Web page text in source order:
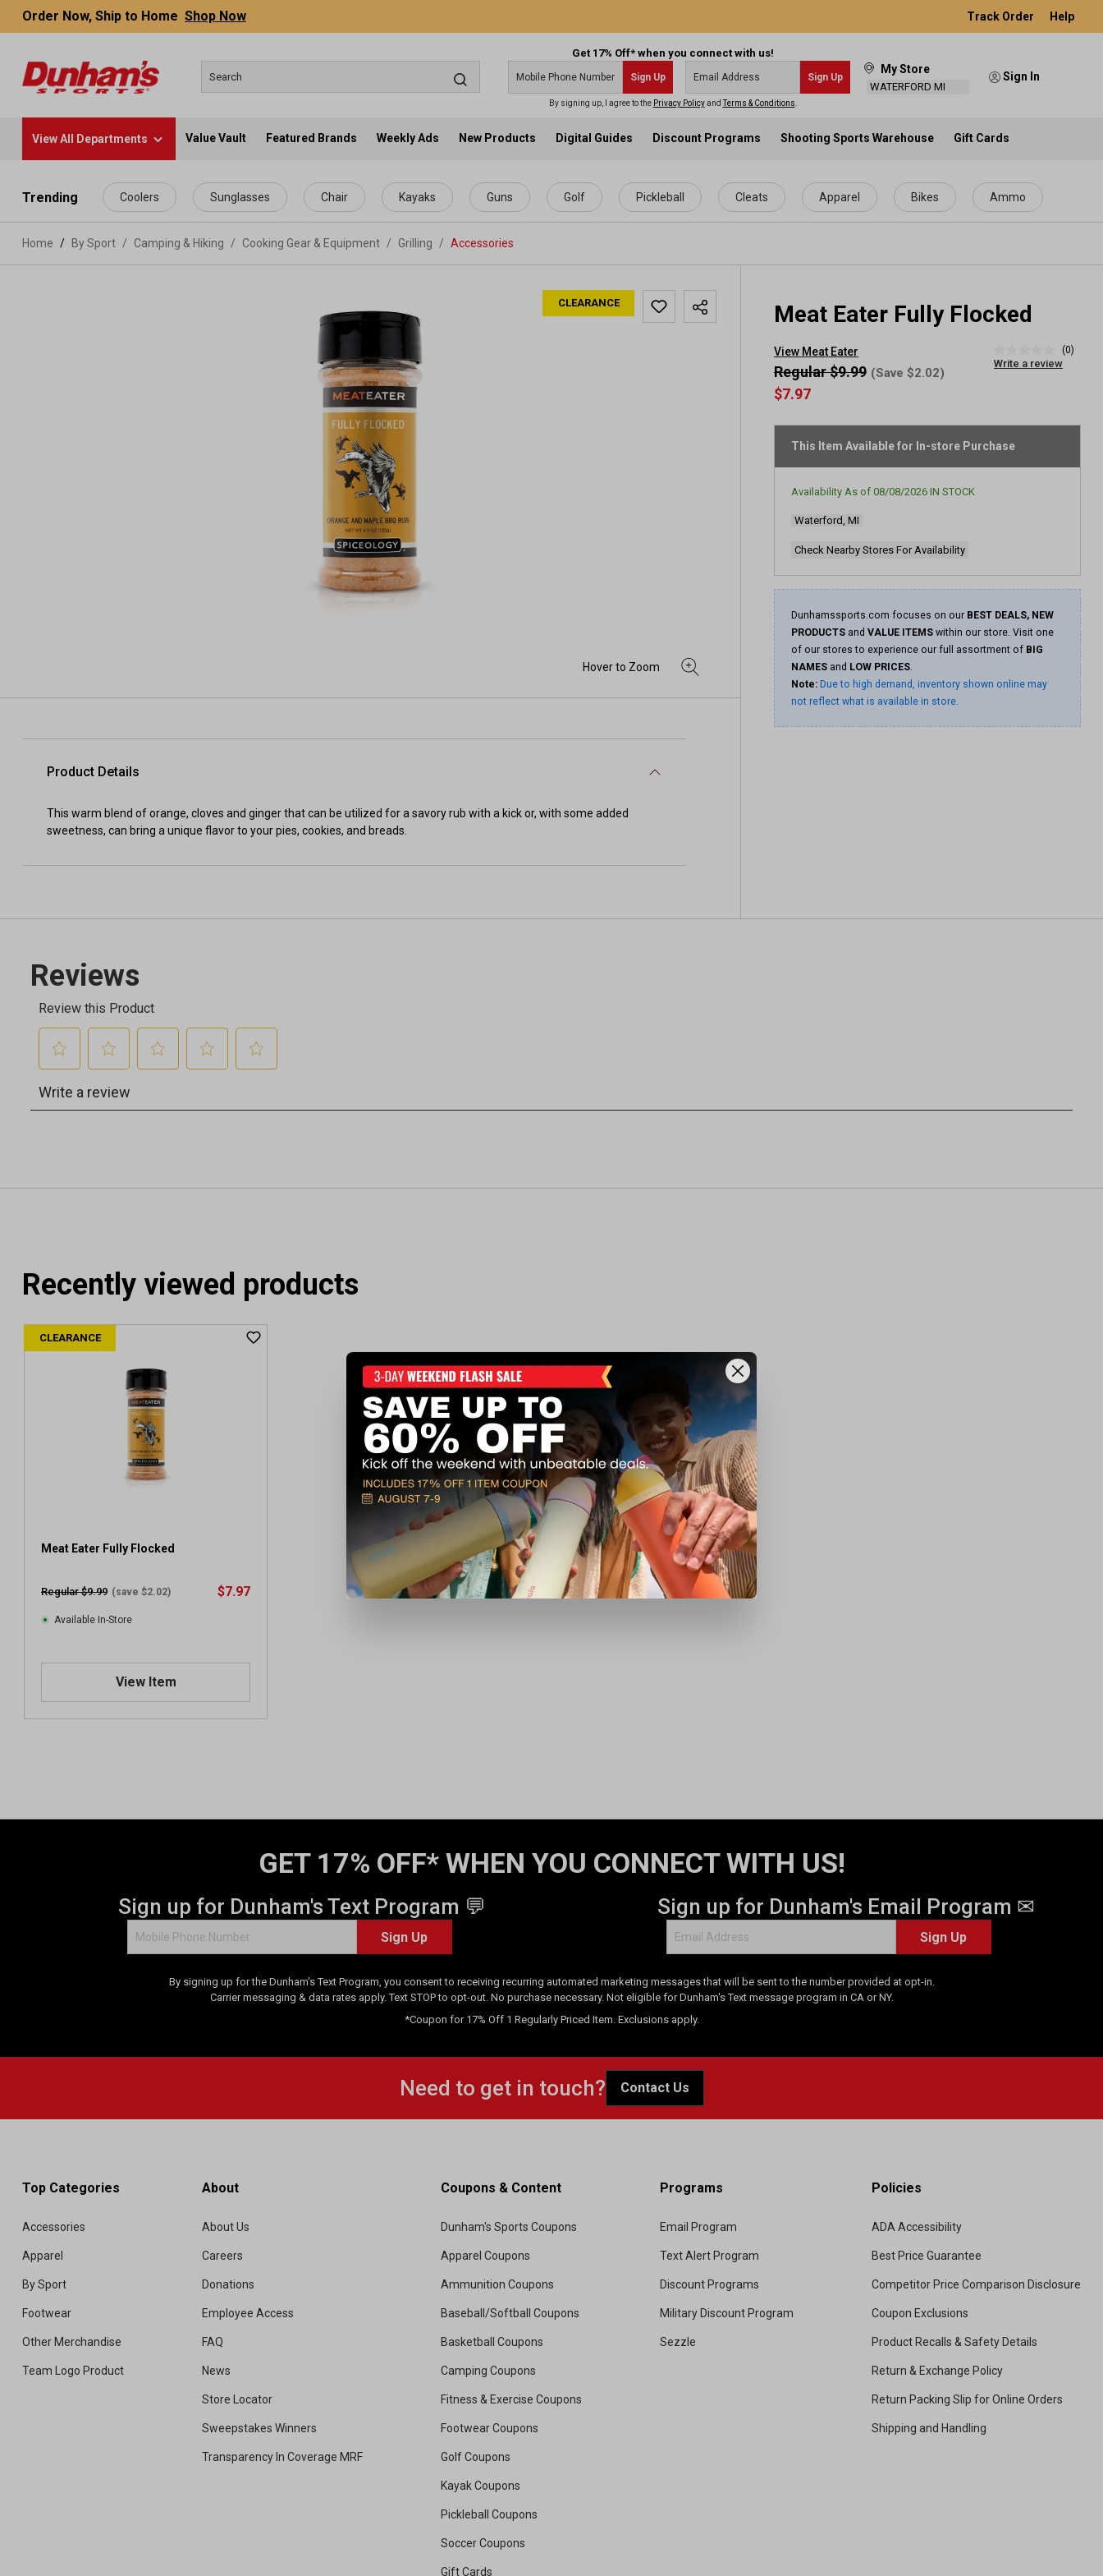
content
Order Now, Ship to Home Shop Now Track Order Help
Get 17% Off* when you connect with us!
Sign Up Sign Up
By signing up, I agree to the Privacy PolicyandTerms & Conditions
My Store
WATERFORD MI
Sign In
View All Departments Value Vault Featured Brands Weekly Ads New Products Digital Guides Discount Programs Shooting Sports Warehouse Gift Cards
Trending Coolers Sunglasses Chair Kayaks Guns Golf Pickleball Cleats Apparel Bikes Ammo
Home By Sport / Camping & Hiking / Cooking Gear & Equipment / Grilling / Accessories
CLEARANCE Meat Eater Fully Flocked
View Meat Eater
rating
link.
(0)
Write a review
$7.97
Regular $9.99 (Save $2.02)
This Item Available for In-store Purchase
Availability As of 08/08/2026 IN STOCK
Waterford, MI
Check Nearby Stores For Availability
Dunhamssports.com focuses on our BEST DEALS, NEW
PRODUCTS and VALUE ITEMS within our store. Visit one
of our stores to experience our full assortment of BIG
NAMES and LOW PRICES.
Note: Due to high demand, inventory shown online may
not reflect what is available in store.
Product Details
This warm blend of orange, cloves and ginger that can be utilized for a savory rub with a kick or, with some added
sweetness, can bring a unique flavor to your pies, cookies, and breads.
Recently viewed products
CLEARANCE
Meat Eater Fully Flocked
Regular $9.99 (save $2.02) $7.97
Available In-Store
View Item
GET 17% OFF* WHEN YOU CONNECT WITH US!
Sign up for Dunham's Text Program 💬
Sign Up
Sign up for Dunham's Email Program ✉
Sign Up
By signing up for the Dunham's Text Program, you consent to receiving recurring automated marketing messages that will be sent to the number provided at opt-in.
Carrier messaging & data rates apply. Text STOP to opt-out. No purchase necessary. Not eligible for Dunham's Text message program in CA or NY.
*Coupon for 17% Off 1 Regularly Priced Item. Exclusions apply.
Need to get in touch? Contact Us
Top Categories
Accessories
Apparel
By Sport
Footwear
Other Merchandise
Team Logo Product
About
About Us
Careers
Donations
Employee Access
FAQ
News
Store Locator
Sweepstakes Winners
Transparency In Coverage MRF
Coupons & Content
Dunham's Sports Coupons
Apparel Coupons
Ammunition Coupons
Baseball/Softball Coupons
Basketball Coupons
Camping Coupons
Fitness & Exercise Coupons
Footwear Coupons
Golf Coupons
Kayak Coupons
Pickleball Coupons
Soccer Coupons
Gift Cards
Programs
Email Program
Text Alert Program
Discount Programs
Military Discount Program
Sezzle
Policies
ADA Accessibility
Best Price Guarantee
Competitor Price Comparison Disclosure
Coupon Exclusions
Product Recalls & Safety Details
Return & Exchange Policy
Return Packing Slip for Online Orders
Shipping and Handling